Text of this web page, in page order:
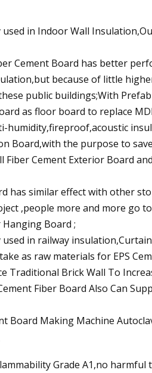
used in Indoor Wall
Cement Board has better
because of little
public buildings;With
as floor board to replace
humidity,fireproof,acoustic
Board,with the purpose to
Cement Exterior Board
has similar effect with other
,people more and more go
Board ;
in railway
as raw materials for EPS
Traditional Brick Wall To
Fiber Board Also Can
Grade A1,no harmful